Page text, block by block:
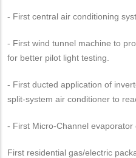
- First central air conditioning
- First wind tunnel machine to
for better pilot light testing.
- First ducted application of
split-system air conditioner to
- First Micro-Channel evaporator
First residential gas/electric